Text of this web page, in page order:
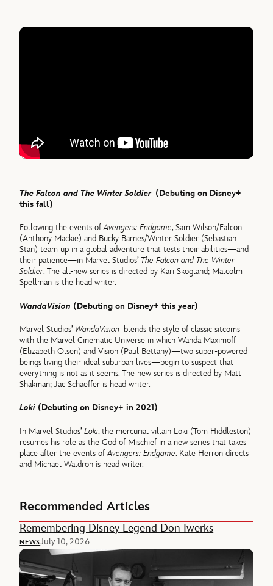
The Falcon and The Winter Soldier (Debuting on Disney+
this fall)
Following the events ofAvengers: Endgame, Sam Wilson/Falcon
(Anthony Mackie) and Bucky Barnes/Winter Soldier (Sebastian
Stan) team up in a global adventure that tests their abilities—and
their patience—in Marvel Studios’ The Falcon and The Winter
Soldier. The all-new series is directed by Kari Skogland; Malcolm
Spellman is the head writer.
WandaVision (Debuting on Disney+ this year)
Marvel Studios’ WandaVision blends the style of classic sitcoms
with the Marvel Cinematic Universe in which Wanda Maximoff
(Elizabeth Olsen) and Vision (Paul Bettany)—two super-powered
beings living their ideal suburban lives—begin to suspect that
everything is not as it seems. The new series is directed by Matt
Shakman; Jac Schaeffer is head writer.
Loki (Debuting on Disney+ in 2021)
In Marvel Studios’Loki, the mercurial villain Loki (Tom Hiddleston)
resumes his role as the God of Mischief in a new series that takes
place after the events ofAvengers: Endgame. Kate Herron directs
and Michael Waldron is head writer.
Recommended Articles
Remembering Disney Legend Don Iwerks
NEWSJuly 10, 2026